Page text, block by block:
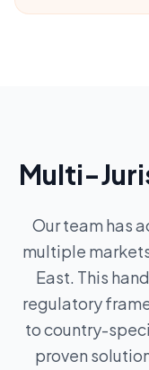
Multi-
Our team has
multiple
East. This
regulatory
to country-
proven